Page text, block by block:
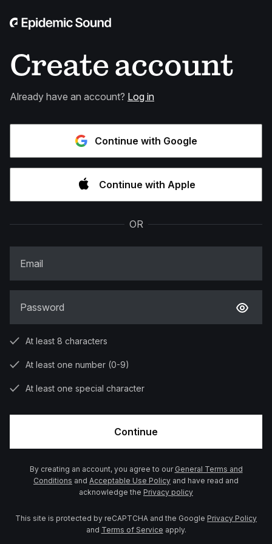
Create account
Already have an account? Log in
Continue with Google
Continue with Apple
OR
Email
Password
At least 8 characters
At least one number (0-9)
At least one special character
Continue
By creating an account, you agree to our General Terms and
Conditions and Acceptable Use Policy and have read and
acknowledge the Privacy policy
This site is protected by reCAPTCHA and the Google Privacy Policy
and Terms of Service apply.